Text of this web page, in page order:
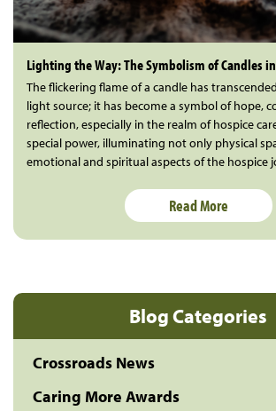
Blog Categories
Crossroads News
Caring More Awards
Lighting the Way: The Symbolism of Candles
The flickering flame of a candle has
light source; it has become a symbol of hope,
reflection, especially in the realm of hospice
special power, illuminating not only physical
emotional and spiritual aspects of the hospice
Read More